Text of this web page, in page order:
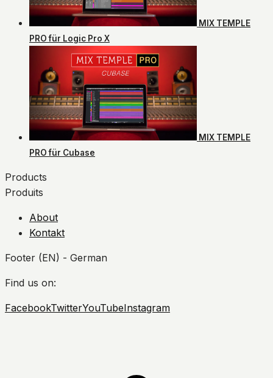
MIX TEMPLE
PRO für Logic Pro X
MIX TEMPLE
PRO für Cubase
Products
Produits
About
Kontakt
Footer (EN) - German
Find us on:
FacebookTwitterYouTubeInstagram